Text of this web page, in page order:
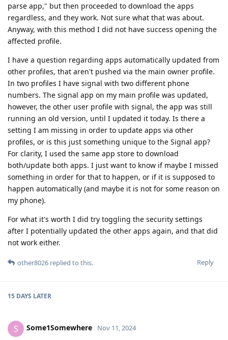
parse app," but then proceeded to download the apps
regardless, and they work. Not sure what that was about.
Anyway, with this method I did not have success opening the
affected profile.
I have a question regarding apps automatically updated from
other profiles, that aren't pushed via the main owner profile.
In two profiles I have signal with two different phone
numbers. The signal app on my main profile was updated,
however, the other user profile with signal, the app was still
running an old version, until I updated it today. Is there a
setting I am missing in order to update apps via other
profiles, or is this just something unique to the Signal app?
For clarity, I used the same app store to download
both/update both apps. I just want to know if maybe I missed
something in order for that to happen, or if it is supposed to
happen automatically (and maybe it is not for some reason on
my phone).
For what it's worth I did try toggling the security settings
after I potentially updated the other apps again, and that did
not work either.
Reply
other8026 replied to this.
15 DAYS LATER
S Some1Somewhere Nov 11, 2024